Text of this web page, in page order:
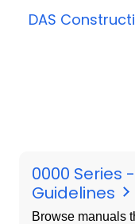
DAS
0000 Series
Guidelines
Browse manuals